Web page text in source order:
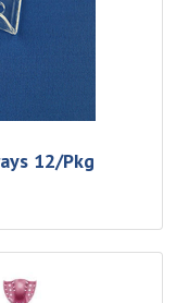
12/Pkg